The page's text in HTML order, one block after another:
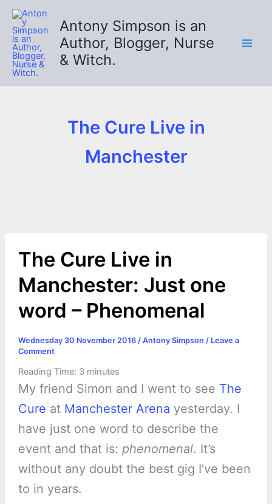
Skip
content
Antony Simpson is an
Author, Blogger, Nurse
& Witch.
The Cure Live in
Manchester
The Cure Live in
Manchester: Just one
word – Phenomenal
Wednesday 30 November 2016 / Antony Simpson / Leave a
Comment
Reading Time: 3 minutes
My friend Simon and I went to see The
Cure at Manchester Arena yesterday. I
have just one word to describe the
event and that is: phenomenal. It’s
without any doubt the best gig I’ve been
to in years.